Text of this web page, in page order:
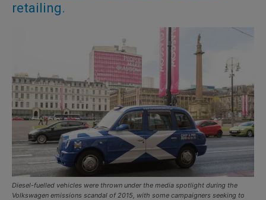
retailing.
Diesel-fuelled vehicles were thrown under the media spotlight during the
Volkswagen emissions scandal of 2015, with some campaigners seeking to